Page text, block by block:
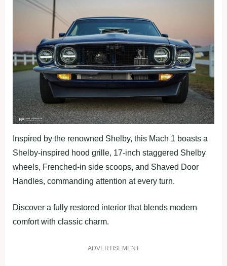
Inspired by the renowned Shelby, this Mach 1 boasts a
Shelby-inspired hood grille, 17-inch staggered Shelby
wheels, Frenched-in side scoops, and Shaved Door
Handles, commanding attention at every turn.
Discover a fully restored interior that blends modern
comfort with classic charm.
ADVERTISEMENT